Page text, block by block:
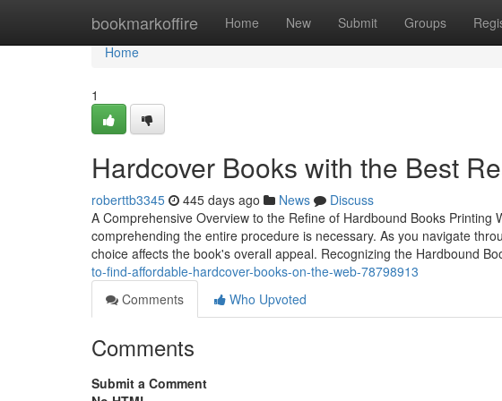
bookmarkoffire Home New Submit Groups
Home
Home
1
Hardcover Books with the Best
roberttb3345 445 days ago News
Discuss
A Comprehensive Overview to the Refine of Hardbound Books
comprehending the entire procedure is necessary. As you navigate
choice affects the book's overall appeal. Recognizing the Hardbound
to-find-affordable-hardcover-books-on-the-web-78798913
Comments
Who Upvoted
Comments
Submit a Comment